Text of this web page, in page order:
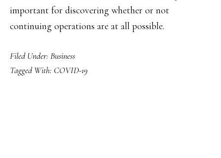
important for discovering whether or not
continuing operations are at all possible.
Filed Under: Business
Tagged With: COVID-19